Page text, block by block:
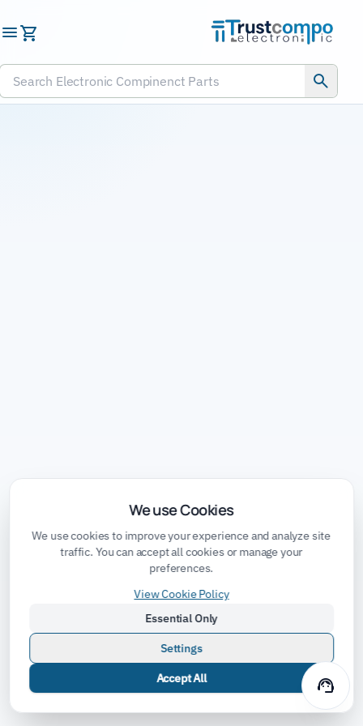
Submit RFQ
support_agent
We use Cookies
We use cookies to improve your experience and analyze site
traffic. You can accept all cookies or manage your
preferences.
View Cookie Policy
Essential Only
Settings
Accept All